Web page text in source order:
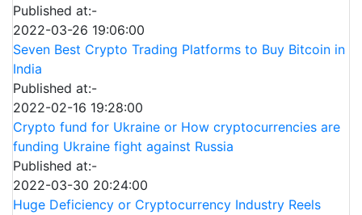
Published at:-
2022-03-26 19:06:00
Seven Best Crypto Trading Platforms to Buy Bitcoin in
India
Published at:-
2022-02-16 19:28:00
Crypto fund for Ukraine or How cryptocurrencies are
funding Ukraine fight against Russia
Published at:-
2022-03-30 20:24:00
Huge Deficiency or Cryptocurrency Industry Reels